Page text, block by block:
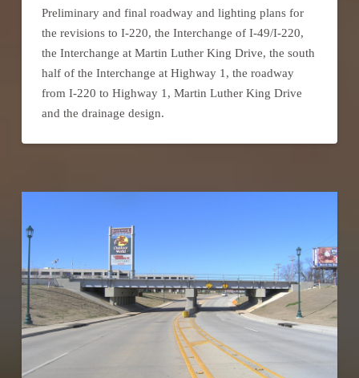
Preliminary and final roadway and lighting plans for
the revisions to I-220, the Interchange of I-49/I-220,
the Interchange at Martin Luther King Drive, the south
half of the Interchange at Highway 1, the roadway
from I-220 to Highway 1, Martin Luther King Drive
and the drainage design.